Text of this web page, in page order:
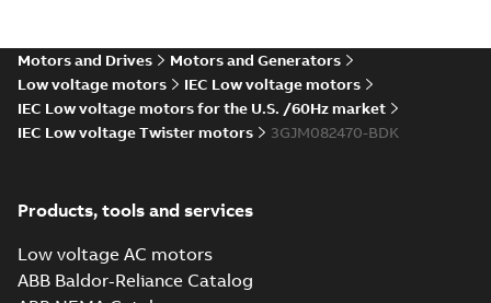
M3JP, M3KP 80
Certificate for
M3J*/K* 80 series,
gen J, K
Certificate-English
Motors and Drives
Motors and Generators
Low voltage motors
IEC Low voltage motors
IEC Low voltage motors for the U.S. /60Hz market
IEC Low voltage Twister motors
3GJM082470-BDK
Products, tools and services
Low voltage AC motors
ABB Baldor-Reliance Catalog